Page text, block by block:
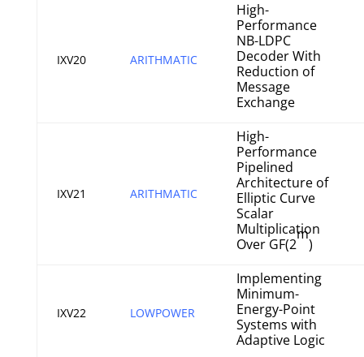
IXV20 ARITHMATIC
High-
Performance
NB-LDPC
Decoder With
Reduction of
Message
Exchange
IXV21 ARITHMATIC
High-
Performance
Pipelined
Architecture of
Elliptic Curve
Scalar
Multiplication
Over GF(2
m
)
IXV22 LOWPOWER
Implementing
Minimum-
Energy-Point
Systems with
Adaptive Logic